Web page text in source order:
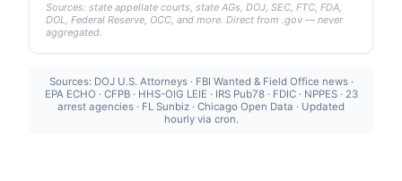
Sources: state appellate courts, state AGs, DOJ, SEC, FTC, FDA,
DOL, Federal Reserve, OCC, and more. Direct from .gov — never
aggregated.
Sources: DOJ U.S. Attorneys · FBI Wanted & Field Office news ·
EPA ECHO · CFPB · HHS-OIG LEIE · IRS Pub78 · FDIC · NPPES · 23
arrest agencies · FL Sunbiz · Chicago Open Data · Updated
hourly via cron.